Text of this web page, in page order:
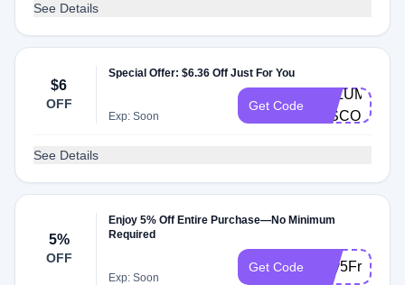
See Details
$6
OFF
Special Offer: $6.36 Off Just For You
Exp: Soon
Get Code
VOLUME-
DISCOUNT
See Details
5%
OFF
Enjoy 5% Off Entire Purchase—No Minimum
Required
Exp: Soon
Get Code Buy5Free1